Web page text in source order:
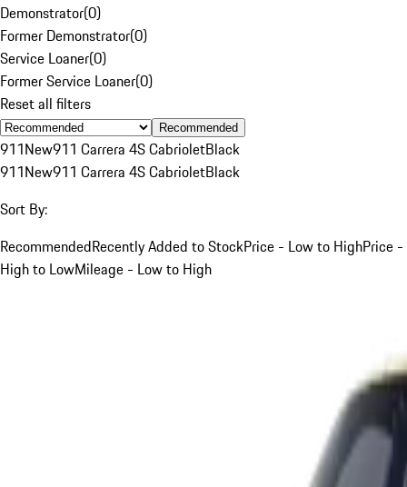
Demonstrator(0)
Former Demonstrator(0)
Service Loaner(0)
Former Service Loaner(0)
Reset all filters
Recommended
911New911 Carrera 4S CabrioletBlack
911New911 Carrera 4S CabrioletBlack
Sort By:
RecommendedRecently Added to StockPrice - Low to HighPrice -
High to LowMileage - Low to High